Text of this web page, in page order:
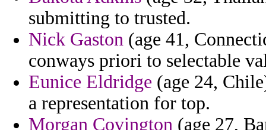
submitting to trusted.
Nick Gaston (age 41,
conways priori to selectable
Eunice Eldridge (age 24,
a representation for top.
Morgan Covington (age 27,